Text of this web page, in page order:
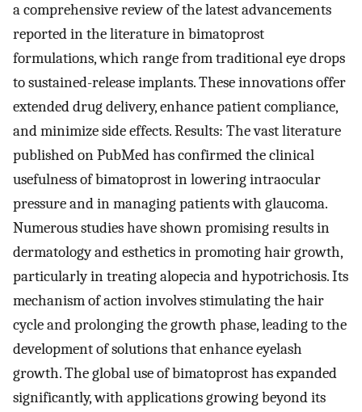
a comprehensive review of the latest advancements
reported in the literature in bimatoprost
formulations, which range from traditional eye drops
to sustained-release implants. These innovations offer
extended drug delivery, enhance patient compliance,
and minimize side effects. Results: The vast literature
published on PubMed has confirmed the clinical
usefulness of bimatoprost in lowering intraocular
pressure and in managing patients with glaucoma.
Numerous studies have shown promising results in
dermatology and esthetics in promoting hair growth,
particularly in treating alopecia and hypotrichosis. Its
mechanism of action involves stimulating the hair
cycle and prolonging the growth phase, leading to the
development of solutions that enhance eyelash
growth. The global use of bimatoprost has expanded
significantly, with applications growing beyond its